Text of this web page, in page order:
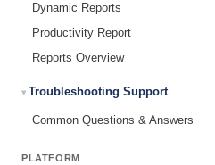
Dynamic Reports
Productivity Report
Reports Overview
Troubleshooting Support
Common Questions & Answers
PLATFORM